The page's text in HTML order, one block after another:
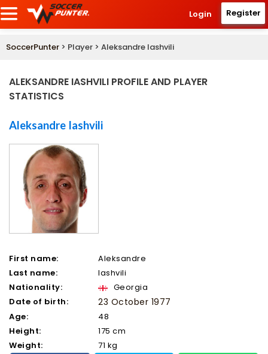
Login Register
SoccerPunter > Player > Aleksandre Iashvili
ALEKSANDRE IASHVILI PROFILE AND PLAYER
STATISTICS
Aleksandre Iashvili
First name:
Aleksandre
Last name:
Iashvili
Nationality:
Georgia
Date of birth:
23 October 1977
Age:
48
Height:
175 cm
Weight:
71 kg